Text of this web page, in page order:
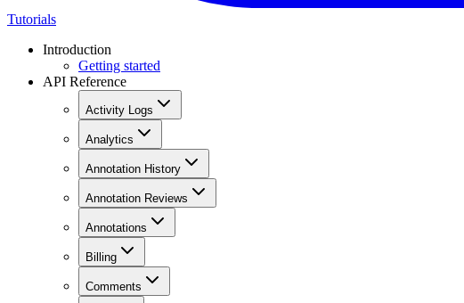
Tutorials
Introduction
Getting started
API Reference
Activity Logs
Analytics
Annotation History
Annotation Reviews
Annotations
Billing
Comments